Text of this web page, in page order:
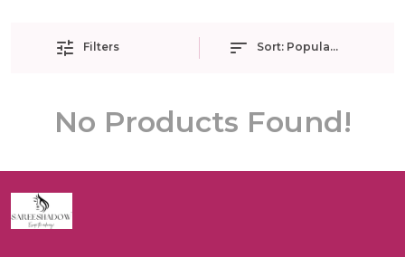
Filters Sort: Popularity
No Products Found!